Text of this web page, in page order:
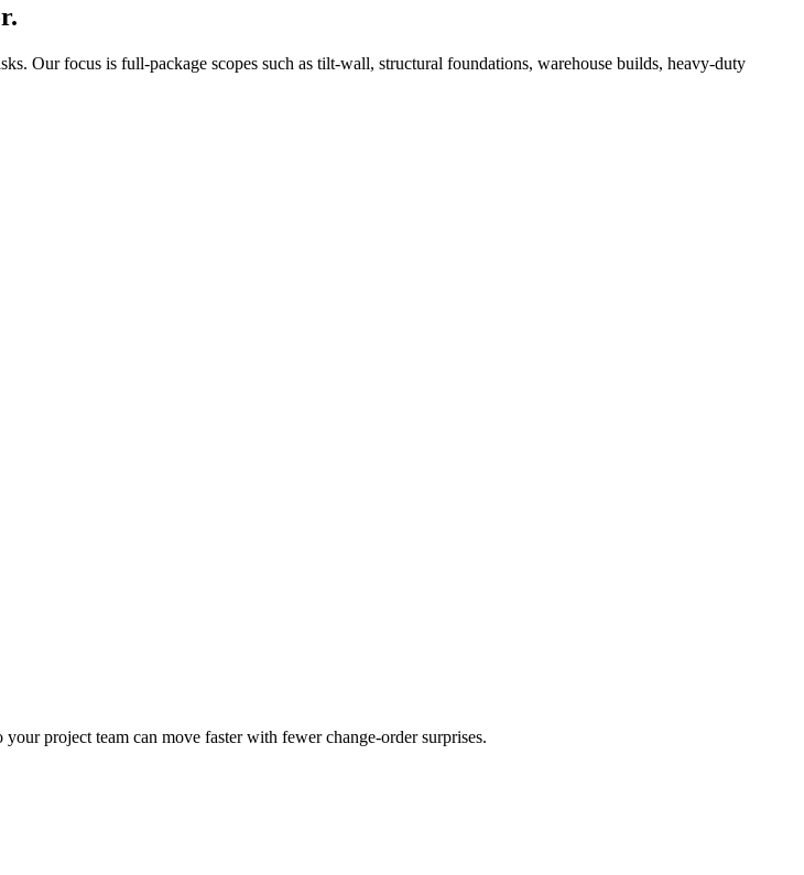
Our focus is full-package scopes such as tilt-wall, structural foundations, warehouse builds, heavy-duty
project team can move faster with fewer change-order surprises.